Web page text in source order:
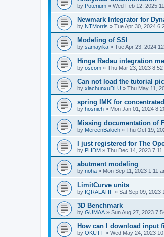
by Poterium » Wed Feb 12, 2025
Newmark Integrator for
by NTMorris » Tue Apr 30, 2024
Modeling of SSI
by samayika » Tue Apr 23, 2024
Hinge Radau integration
by oscom » Thu Mar 23, 2023 8:52
Can not load the tutorial
by xiachunxuDLU » Thu May 11,
spring IMK for
by hosnieh » Mon Jan 01, 2024
Missing documentation of
by MereenBaloch » Thu Oct 19,
I just registered for The
by PHDM » Thu Dec 14, 2023 7:11
abutment modeling
by noha » Mon Sep 11, 2023 1:11
LimitCurve units
by IQRALATIF » Sat Sep 09, 2023
3D Benchmark
by GUMAA » Sun Aug 27, 2023
How can I download input
by OKUTT » Wed May 24, 2023